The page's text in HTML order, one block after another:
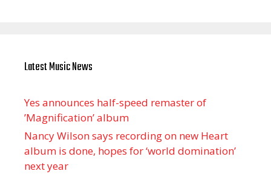
Latest Music News
Yes announces half-speed remaster of
’Magnification’ album
Nancy Wilson says recording on new Heart
album is done, hopes for ‘world domination’
next year